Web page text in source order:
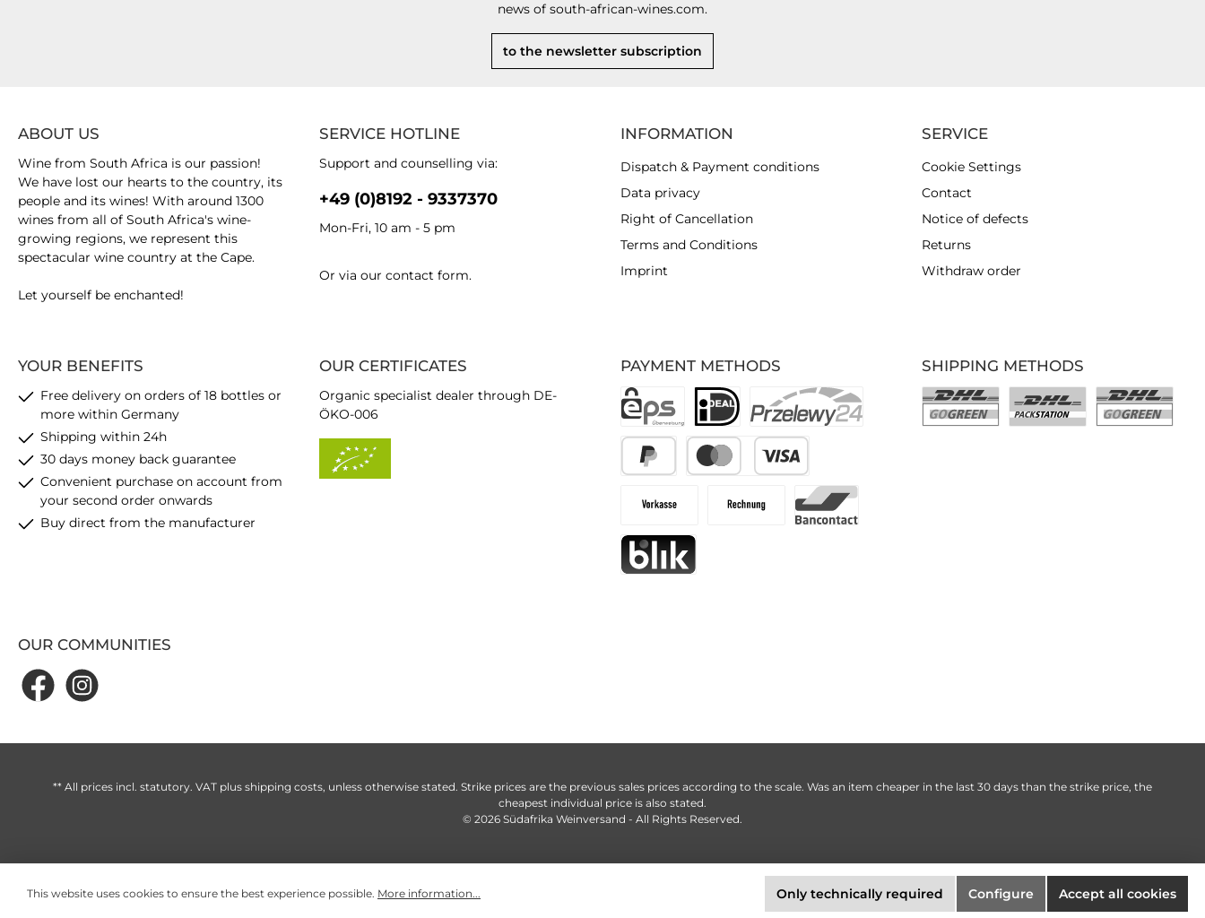
news of south-african-wines.com.
to the newsletter subscription
SERVICE HOTLINE
Support and counselling via:
+49 (0)8192 - 9337370
Mon-Fri, 10 am - 5 pm
Or via our contact form.
YOUR BENEFITS
Free delivery on orders of 18 bottles or
more within Germany
Shipping within 24h
30 days money back guarantee
Convenient purchase on account from
your second order onwards
Buy direct from the manufacturer
PAYMENT METHODS
ABOUT US
Wine from South Africa is our passion!
We have lost our hearts to the country, its
people and its wines! With around 1300
wines from all of South Africa's wine-
growing regions, we represent this
spectacular wine country at the Cape.
Let yourself be enchanted!
OUR CERTIFICATES
Organic specialist dealer through DE-
ÖKO-006
INFORMATION
Dispatch & Payment conditions
Data privacy
Right of Cancellation
Terms and Conditions
Imprint
SERVICE
Cookie Settings
Contact
Notice of defects
Returns
Withdraw order
OUR COMMUNITIES
SHIPPING METHODS
** All prices incl. statutory. VAT plus shipping costs, unless otherwise stated. Strike prices are the previous sales prices according to the scale. Was an item cheaper in the last 30 days than the strike price, the
cheapest individual price is also stated.
© 2026 Südafrika Weinversand - All Rights Reserved.
This website uses cookies to ensure the best experience possible. More information... Only technically required Configure Accept all cookies